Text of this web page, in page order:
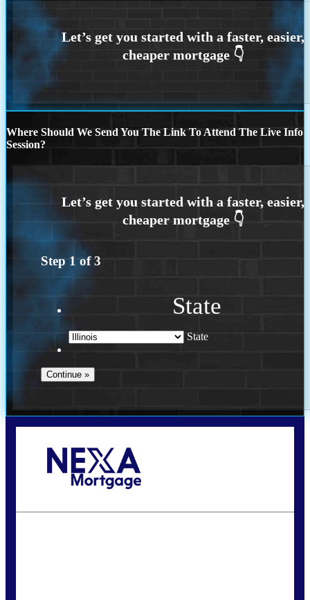
Where Should We Send You The Link To Attend The Live Info
Session?
Step 1 of3
State
State